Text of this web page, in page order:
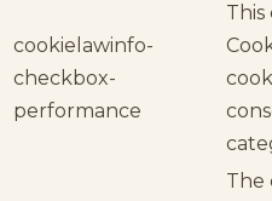
cookielawinfo-
checkbox-
performance
This
The